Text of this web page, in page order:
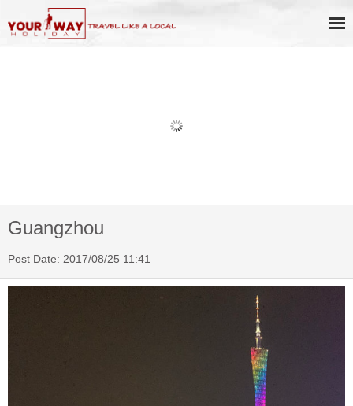
Lake Show Ticket Online
Guangzhou
Post Date: 2017/08/25 11:41